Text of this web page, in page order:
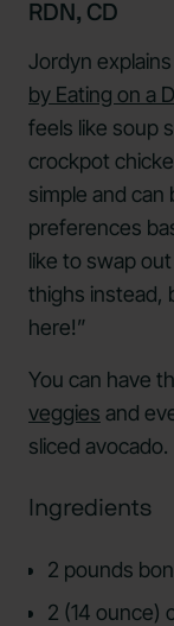
RDN, CD
Jordyn
by Eating on a
feels like soup
crockpot
simple and
preferences
like to swap
thighs instead,
here!”
You can have
veggies and
sliced avocado.
Ingredients
2 pounds
2 (14 ounce)